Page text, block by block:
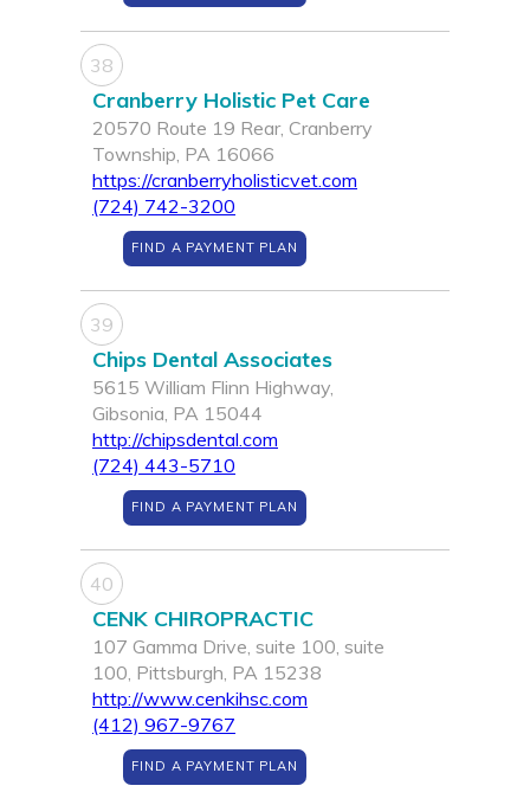
38
Cranberry Holistic Pet Care
20570 Route 19 Rear, Cranberry
Township, PA 16066
https://cranberryholisticvet.com
(724) 742-3200
FIND A PAYMENT PLAN
39
Chips Dental Associates
5615 William Flinn Highway,
Gibsonia, PA 15044
http://chipsdental.com
(724) 443-5710
FIND A PAYMENT PLAN
40
CENK CHIROPRACTIC
107 Gamma Drive, suite 100, suite
100, Pittsburgh, PA 15238
http://www.cenkihsc.com
(412) 967-9767
FIND A PAYMENT PLAN